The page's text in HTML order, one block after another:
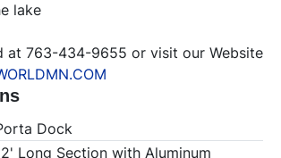
lake
at 763-434-9655 or visit our Website
Dock
Long Section with Aluminum